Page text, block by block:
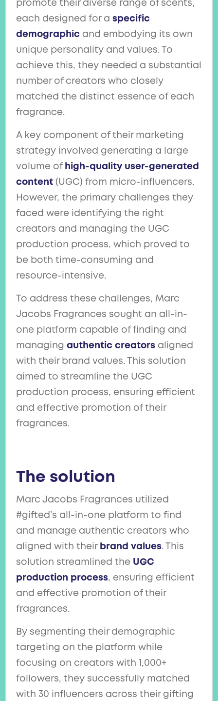
promote their diverse range of scents,
each designed for aspecific
demographic and embodying its own
unique personality and values. To
achieve this, they needed a substantial
number of creators who closely
matched the distinct essence of each
fragrance.
A key component of their marketing
strategy involved generating a large
volume of high-quality user-generated
content (UGC) from micro-influencers.
However, the primary challenges they
faced were identifying the right
creators and managing the UGC
production process, which proved to
be both time-consuming and
resource-intensive.
To address these challenges, Marc
Jacobs Fragrances sought an all-in-
one platform capable of finding and
managingauthentic creators aligned
with their brand values. This solution
aimed to streamline the UGC
production process, ensuring efficient
and effective promotion of their
fragrances.
The solution
Marc Jacobs Fragrances utilized
#gifted’s all-in-one platform to find
and manage authentic creators who
aligned with their brand values. This
solution streamlined the UGC
production process, ensuring efficient
and effective promotion of their
fragrances.
By segmenting their demographic
targeting on the platform while
focusing on creators with 1,000+
followers, they successfully matched
with 30 influencers across their gifting